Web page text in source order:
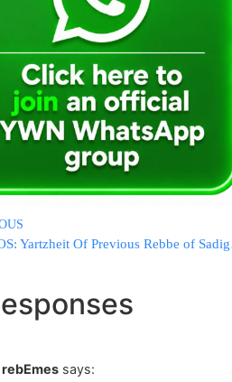
rebEmes says: